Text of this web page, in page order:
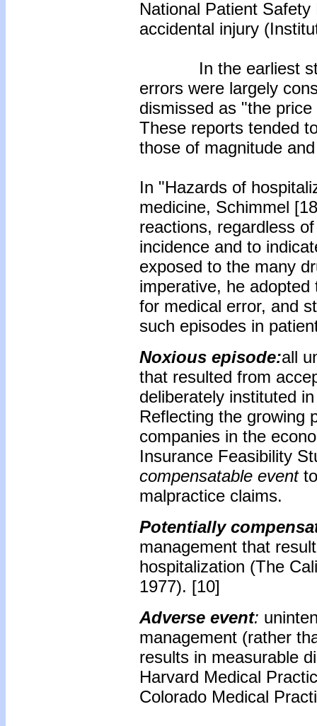
National Patient
accidental injury
In the earliest
errors were largely
dismissed as "the
These reports tended
those of magnitude
In "Hazards of
medicine, Schimmel
reactions, regardless
incidence and to
exposed to the many
imperative, he
for medical error, and
such episodes in
Noxious episode:all
that resulted from
deliberately instituted
Reflecting the growing
companies in the
Insurance Feasibility
compensatable eventto
malpractice claims.
Potentially
management that
hospitalization (The
1977). [10]
Adverse event:
management (rather
results in measurable
Harvard Medical
Colorado Medical